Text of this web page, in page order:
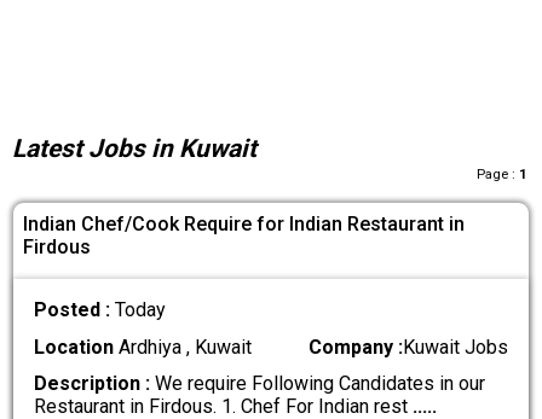
Latest Jobs in Kuwait
Page : 1
Indian Chef/Cook Require for Indian Restaurant in
Firdous
Posted :Today
Location Ardhiya , Kuwait Company :Kuwait Jobs
Description : We require Following Candidates in our
Restaurant in Firdous. 1. Chef For Indian rest .....